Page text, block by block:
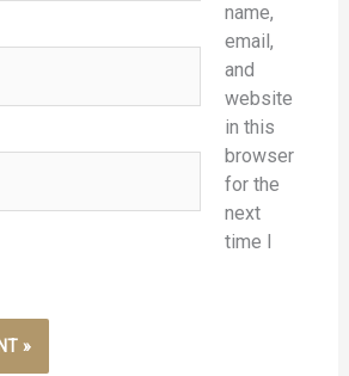
name,
email,
and
website
in this
browser
for the
next
time I